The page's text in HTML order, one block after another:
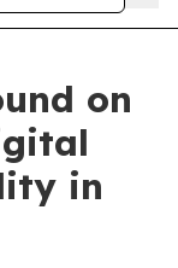
on
in